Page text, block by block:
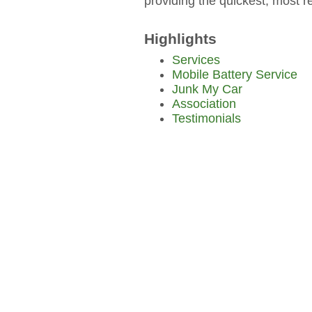
Highlights
Services
Mobile Battery Service
Junk My Car
Association
Testimonials